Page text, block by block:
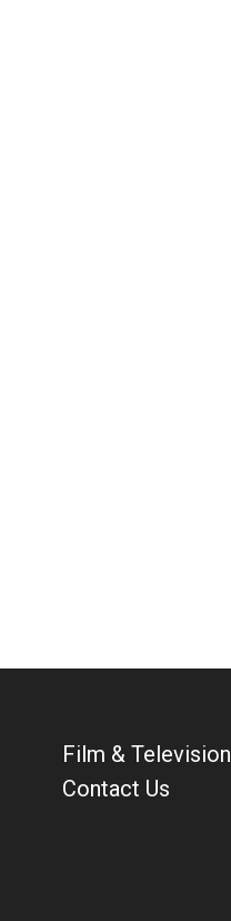
Film & Television
Contact Us